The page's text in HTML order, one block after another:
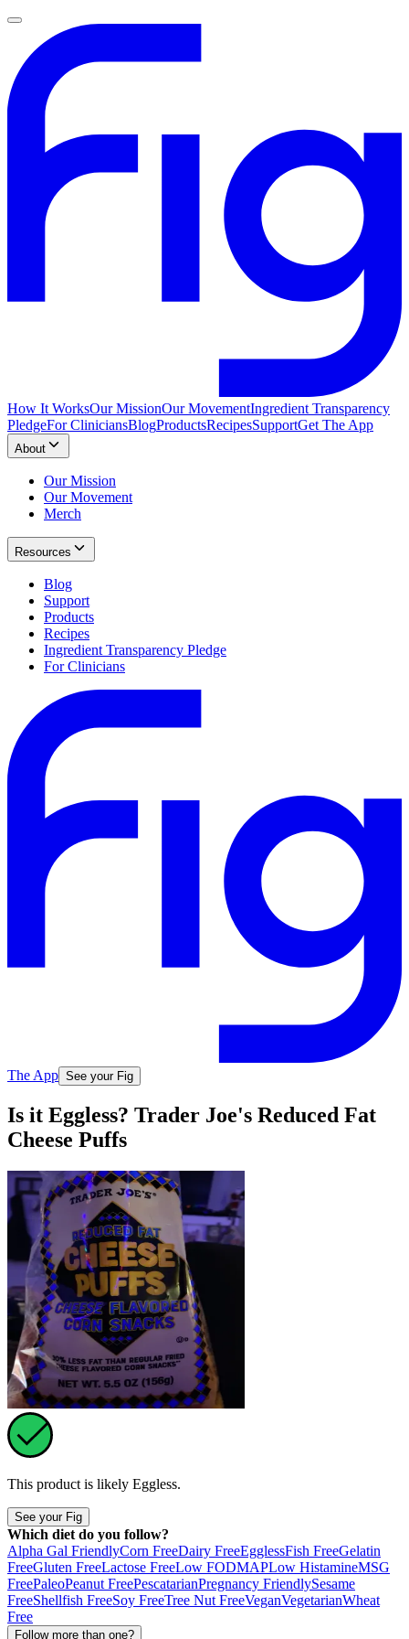
How It WorksOur MissionOur MovementIngredient Transparency
PledgeFor CliniciansBlogProductsRecipesSupportGet The App
About
Our Mission
Our Movement
Merch
Resources
Blog
Support
Products
Recipes
Ingredient Transparency Pledge
For Clinicians
The App See your Fig
Is it Eggless? Trader Joe's Reduced Fat
Cheese Puffs
This product is likely Eggless.
See your Fig
Which diet do you follow?
Alpha Gal FriendlyCorn FreeDairy FreeEgglessFish FreeGelatin
FreeGluten FreeLactose FreeLow FODMAPLow HistamineMSG
FreePaleoPeanut FreePescatarianPregnancy FriendlySesame
FreeShellfish FreeSoy FreeTree Nut FreeVeganVegetarianWheat
Free
Follow more than one?